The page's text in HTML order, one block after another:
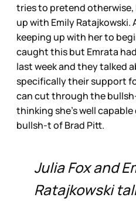
tries to pretend otherwise,
up with Emily Ratajkowski.
keeping up with her to
caught this but Emrata
last week and they talked
specifically their support
can cut through the
thinking she’s well
bullsh-t of Brad Pitt.
Julia Fox and
Ratajkowski